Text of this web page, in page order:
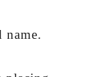
name.